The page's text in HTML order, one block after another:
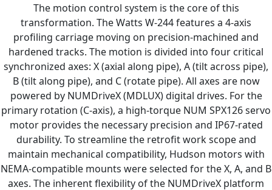
The motion control system is the core of this
transformation. The Watts W-244 features a 4-axis
profiling carriage moving on precision-machined and
hardened tracks. The motion is divided into four critical
synchronized axes: X (axial along pipe), A (tilt across pipe),
B (tilt along pipe), and C (rotate pipe). All axes are now
powered by NUMDriveX (MDLUX) digital drives. For the
primary rotation (C-axis), a high-torque NUM SPX126 servo
motor provides the necessary precision and IP67-rated
durability. To streamline the retrofit work scope and
maintain mechanical compatibility, Hudson motors with
NEMA-compatible mounts were selected for the X, A, and B
axes. The inherent flexibility of the NUMDriveX platform